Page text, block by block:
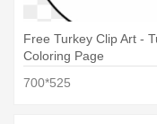
Free Turkey Clip Art -
Coloring Page
700*525